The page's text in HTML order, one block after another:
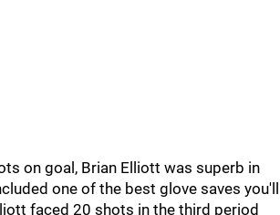
on goal, Brian Elliott was superb in
one of the best glove saves you'll
faced 20 shots in the third period